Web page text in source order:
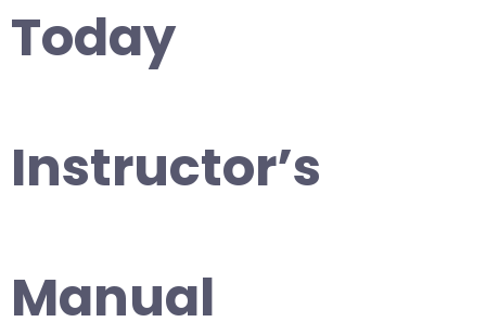
Today
Instructor’s
Manual